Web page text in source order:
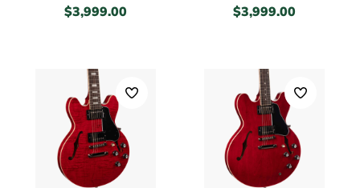
$3,999.00 $3,999.00